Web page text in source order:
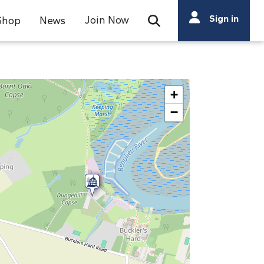
News Join Now Open Search Bar
Search
Search
Sign in
+
−